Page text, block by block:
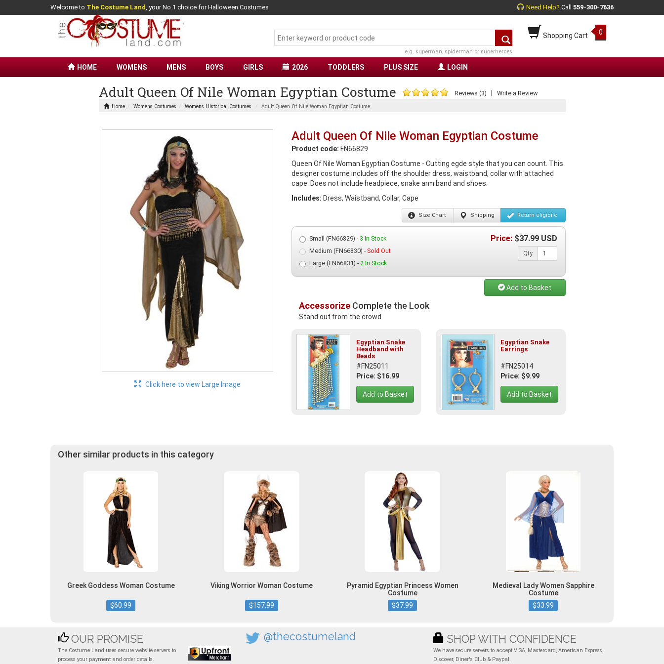
Welcome to The Costume Land, your No.1 choice for Halloween Costumes Need Help? Call 559-300-7636
Shopping Cart 0
e.g. superman, spiderman or superheroes
HOME WOMENS MENS BOYS GIRLS 2026 TODDLERS PLUS SIZE LOGIN
Adult Queen Of Nile Woman Egyptian Costume Reviews (3) Write a Review
Home Womens Costumes Womens Historical Costumes Adult Queen Of Nile Woman Egyptian Costume
Click here to view Large Image
Adult Queen Of Nile Woman Egyptian Costume
Product code: FN66829
Queen Of Nile Woman Egyptian Costume - Cutting egde style that you can count. This
designer costume includes off the shoulder dress, waistband, collar with attached
cape. Does not include headpiece, snake arm band and shoes.
Includes: Dress, Waistband, Collar, Cape
Size Chart Shipping Return eligibile
Small (FN66829) - 3 In Stock
Medium (FN66830) -Sold Out
Large (FN66831) -2 In Stock
Price: $37.99 USD
Qty
Add to Basket
AccessorizeComplete the Look
Stand out from the crowd
Egyptian Snake
Headband with
Beads
#FN25011
Price: $16.99
Add to Basket
Egyptian Snake
Earrings
#FN25014
Price: $9.99
Add to Basket
Other similar products in this category
Greek Goddess Woman Costume
$60.99
Viking Worrior Woman Costume
$157.99
Pyramid Egyptian Princess Women
Costume
$37.99
Medieval Lady Women Sapphire
Costume
$33.99
OUR PROMISE
The Costume Land uses secure website servers to
process your payment and order details.
@thecostumeland SHOP WITH CONFIDENCE
We have secure servers to accept VISA, Mastercard, American Express,
Discover, Diner's Club & Paypal.